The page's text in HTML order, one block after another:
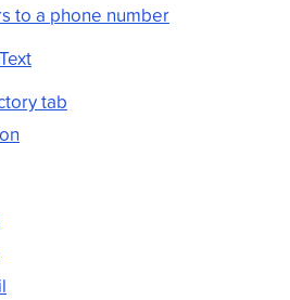
to a phone number
tab